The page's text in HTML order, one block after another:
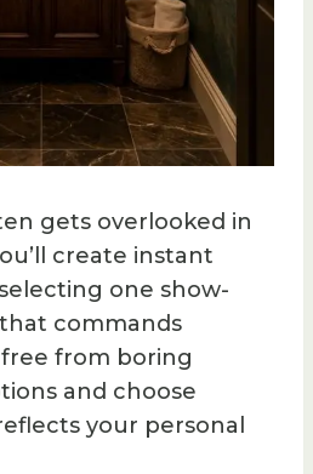
gets overlooked in
create instant
one show-
commands
from boring
and choose
your personal